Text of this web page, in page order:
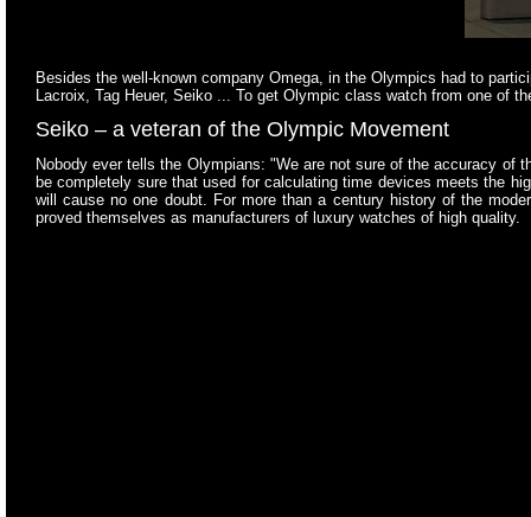
Besides the well-known company Omega, in the Olympics had to
Lacroix, Tag Heuer, Seiko ... To get Olympic class watch from one of
Seiko – a veteran of the Olympic Movement
Nobody ever tells the Olympians: "We are not sure of the accuracy of
be completely sure that used for calculating time devices meets the
will cause no one doubt. For more than a century history of the
proved themselves as manufacturers of luxury watches of high quality.